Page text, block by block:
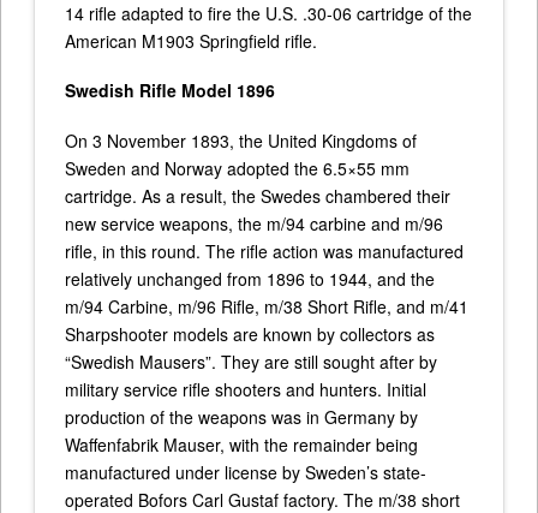
14 rifle adapted to fire the U.S. .30-06 cartridge of the
American M1903 Springfield rifle.
Swedish Rifle Model 1896
On 3 November 1893, the United Kingdoms of
Sweden and Norway adopted the 6.5×55 mm
cartridge. As a result, the Swedes chambered their
new service weapons, the m/94 carbine and m/96
rifle, in this round. The rifle action was manufactured
relatively unchanged from 1896 to 1944, and the
m/94 Carbine, m/96 Rifle, m/38 Short Rifle, and m/41
Sharpshooter models are known by collectors as
“Swedish Mausers”. They are still sought after by
military service rifle shooters and hunters. Initial
production of the weapons was in Germany by
Waffenfabrik Mauser, with the remainder being
manufactured under license by Sweden’s state-
operated Bofors Carl Gustaf factory. The m/38 short